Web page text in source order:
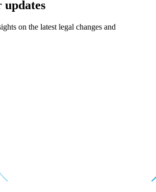
updates
on the latest legal changes and